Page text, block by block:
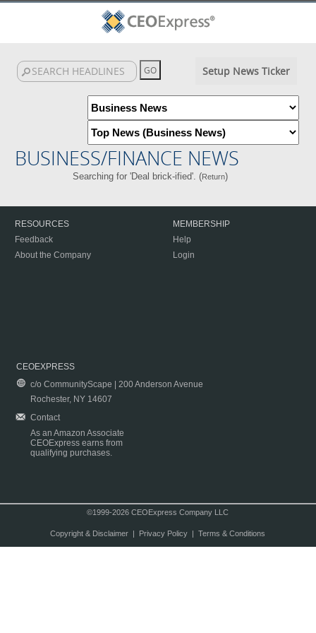
Setup News Ticker
BUSINESS/FINANCE NEWS
Searching for 'Deal brick-ified'. (Return)
RESOURCES
Feedback
About the Company
MEMBERSHIP
Help
Login
CEOEXPRESS
c/o CommunityScape | 200 Anderson Avenue
Rochester, NY 14607
Contact
As an Amazon Associate
CEOExpress earns from
qualifying purchases.
©1999-2026 CEOExpress Company LLC
Copyright & Disclaimer| Privacy Policy| Terms & Conditions